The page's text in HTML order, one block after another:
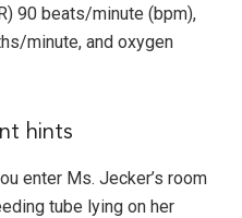
90 beats/minute (bpm),
minute, and oxygen
hints
enter Ms. Jecker’s room
tube lying on her